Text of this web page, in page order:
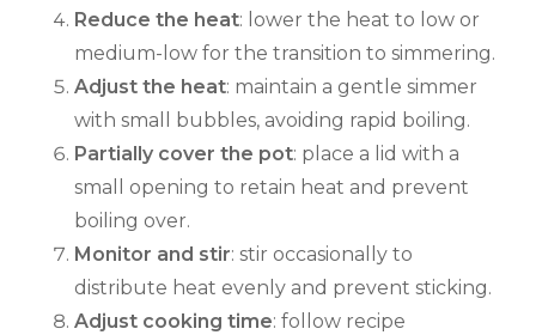
Reduce the heat: lower the heat to low or
medium-low for the transition to simmering.
Adjust the heat: maintain a gentle simmer
with small bubbles, avoiding rapid boiling.
Partially cover the pot: place a lid with a
small opening to retain heat and prevent
boiling over.
Monitor and stir: stir occasionally to
distribute heat evenly and prevent sticking.
Adjust cooking time: follow recipe